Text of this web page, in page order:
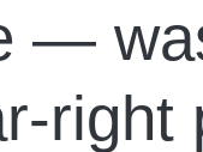
—
right